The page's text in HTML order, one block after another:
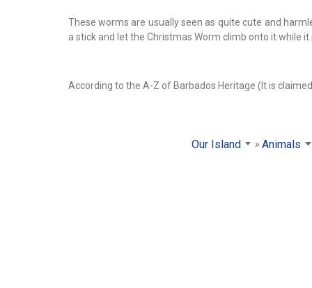
These worms are usually seen as quite cute and
a stick and let the Christmas Worm climb onto it while
According to the A-Z of Barbados Heritage (It is
Our Island Animals